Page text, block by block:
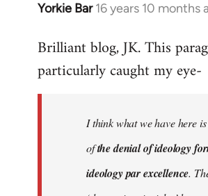
Yorkie Bar 16 years 10 months
In
to
Welcome
Brilliant blog, JK. This
particularly caught my eye-
I think what we have here
ofthe denial of ideology
ideology par excellence.